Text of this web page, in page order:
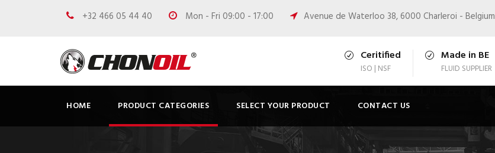
+32 466 05 44 40 Mon - Fri 09:00 - 17:00 Avenue de Waterloo 38, 6000 Charleroi - Belgium
Ceritified
ISO | NSF
Made in BE
FLUID SUPPLIER
HOME PRODUCT CATEGORIES SELECT YOUR PRODUCT CONTACT US